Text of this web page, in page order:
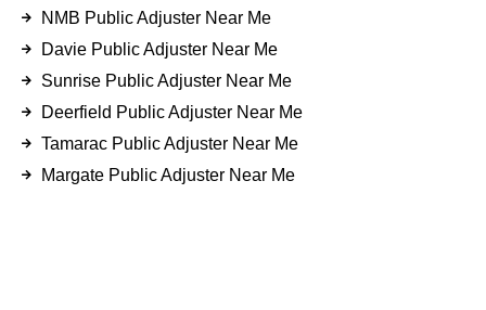
NMB Public Adjuster Near Me
Davie Public Adjuster Near Me
Sunrise Public Adjuster Near Me
Deerfield Public Adjuster Near Me
Tamarac Public Adjuster Near Me
Margate Public Adjuster Near Me